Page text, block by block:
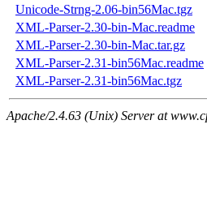
Unicode-Strng-2.06-bin56Mac.tgz
XML-Parser-2.30-bin-Mac.readme
XML-Parser-2.30-bin-Mac.tar.gz
XML-Parser-2.31-bin56Mac.readme
XML-Parser-2.31-bin56Mac.tgz
Apache/2.4.63 (Unix) Server at